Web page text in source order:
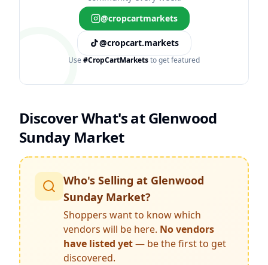
@cropcartmarkets
@cropcart.markets
Use #CropCartMarketsto get featured
Discover What's atGlenwood
Sunday Market
Who's Selling at Glenwood
Sunday Market?
Shoppers want to know which
vendors will be here. No vendors
have listed yet— be the first to get
discovered.